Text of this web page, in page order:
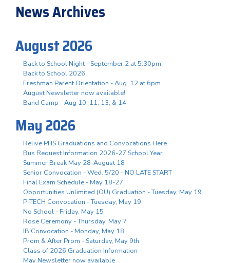
News Archives
August 2026
Back to School Night - September 2 at 5:30pm
Back to School 2026
Freshman Parent Orientation - Aug. 12 at 6pm
August Newsletter now available!
Band Camp - Aug 10, 11, 13, & 14
May 2026
Relive PHS Graduations and Convocations Here
Bus Request Information 2026-27 School Year
Summer Break May 28-August 18
Senior Convocation - Wed. 5/20 - NO LATE START
Final Exam Schedule - May 18-27
Opportunities Unlimited (OU) Graduation - Tuesday, May 19
P-TECH Convocation - Tuesday, May 19
No School - Friday, May 15
Rose Ceremony - Thursday, May 7
IB Convocation - Monday, May 18
Prom & After Prom - Saturday, May 9th
Class of 2026 Graduation Information
May Newsletter now available